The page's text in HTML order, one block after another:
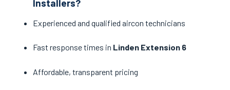
Installers?
Experienced and qualified aircon technicians
Fast response times in Linden Extension 6
Affordable, transparent pricing